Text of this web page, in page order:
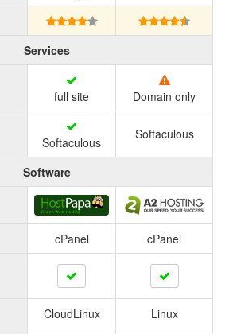
Services
full site Domain only
Softaculous
Softaculous
Software
cPanel
cPanel
CloudLinux Linux